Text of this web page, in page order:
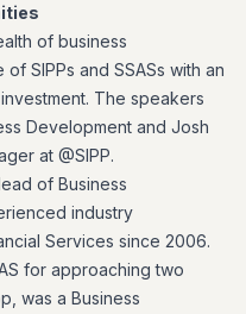
of business
SIPPs and SSASs with an
The speakers
Development and Josh
at @SIPP.
of Business
industry
Services since 2006.
for approaching two
was a Business